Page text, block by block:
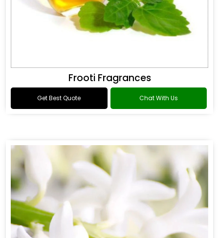
Frooti Fragrances
Get Best Quote Chat With Us